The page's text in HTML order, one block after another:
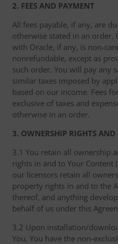
2. FEES AND PAYMENT
All fees payable, if any, are
otherwise stated in an order.
with Oracle, if any, is non-
nonrefundable, except as
such order. You will pay any
similar taxes imposed by
based on our income. Fees
exclusive of taxes and
otherwise in an order.
3. OWNERSHIP RIGHTS AND
3.1 You retain all ownership
rights in and to Your Content
our licensors retain all
property rights in and to the
thereof, and anything
behalf of us under this
3.2 Upon installation/
You, You have the non-